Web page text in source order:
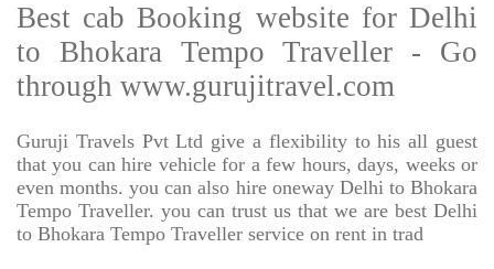
Best cab Booking website for Delhi
to Bhokara Tempo Traveller - Go
through www.gurujitravel.com
Guruji Travels Pvt Ltd give a flexibility to his all guest
that you can hire vehicle for a few hours, days, weeks or
even months. you can also hire oneway Delhi to Bhokara
Tempo Traveller. you can trust us that we are best Delhi
to Bhokara Tempo Traveller service on rent in trad